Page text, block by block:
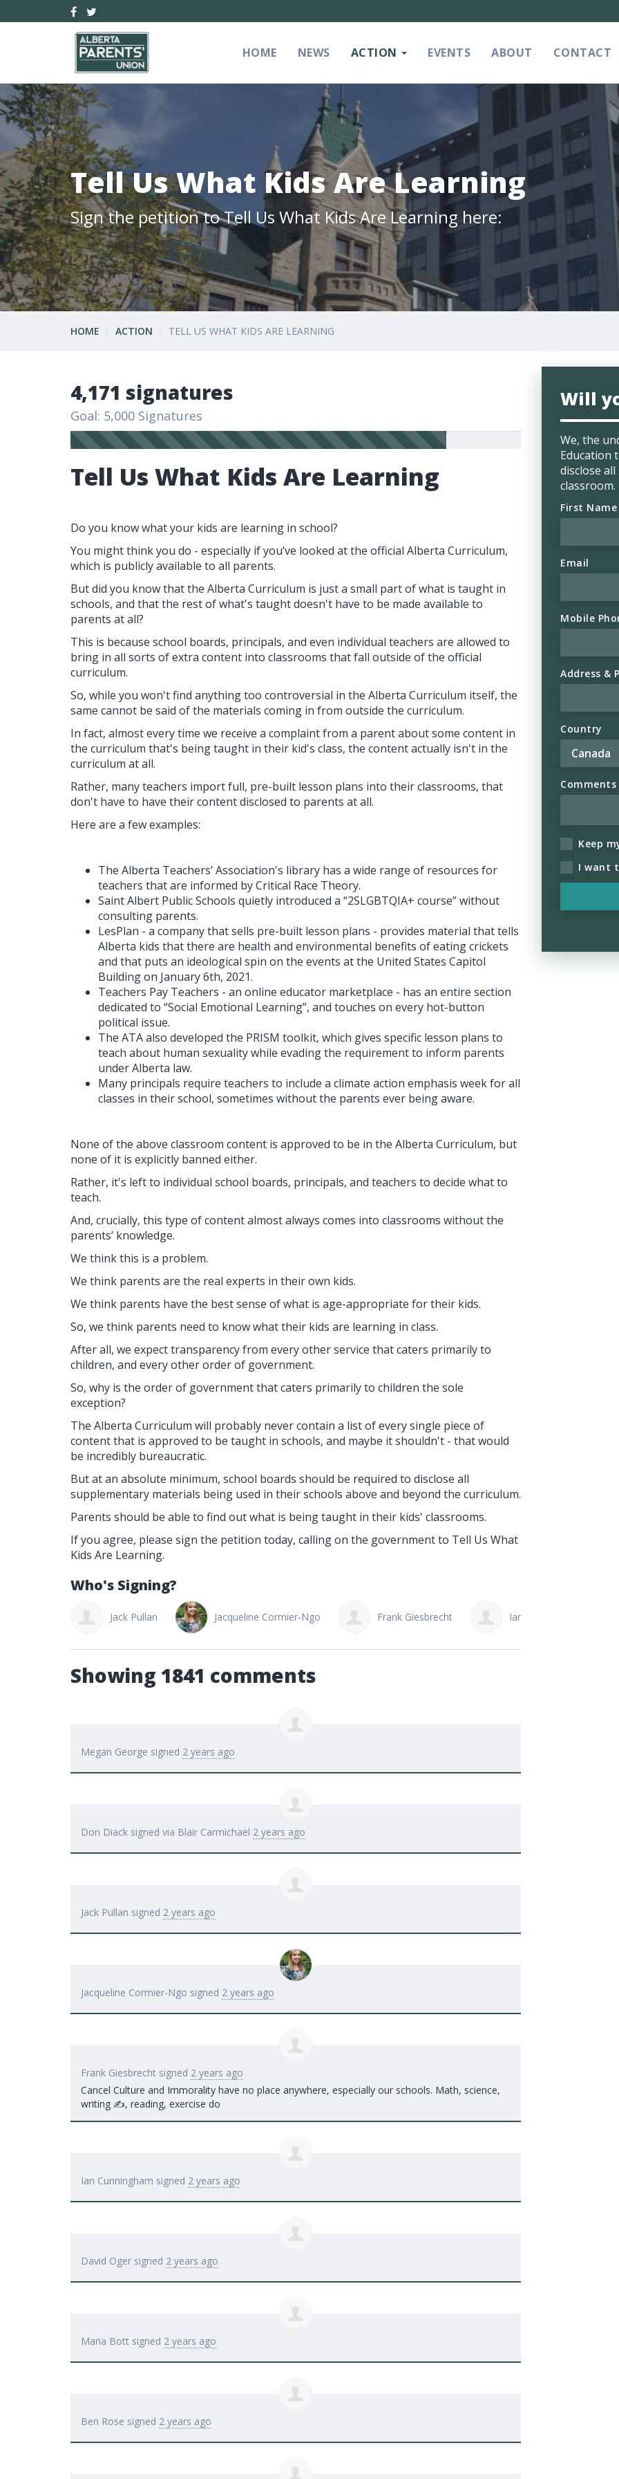
HOME NEWS ACTION EVENTS ABOUT CONTACT
Tell Us What Kids Are Learning
Sign the petition to Tell Us What Kids Are Learning here:
HOME ACTION TELL US WHAT KIDS ARE LEARNING
Will
We, the
Education
disclose
classroom.
First Name
Email
Mobile
Address &
Country
Keep
I want
4,171 signatures
Goal: 5,000 Signatures
Tell Us What Kids Are Learning
Do you know what your kids are learning in school?
You might think you do - especially if you’ve looked at the official Alberta Curriculum,
which is publicly available to all parents.
But did you know that the Alberta Curriculum is just a small part of what is taught in
schools, and that the rest of what's taught doesn't have to be made available to
parents at all?
This is because school boards, principals, and even individual teachers are allowed to
bring in all sorts of extra content into classrooms that fall outside of the official
curriculum.
So, while you won't find anything too controversial in the Alberta Curriculum itself, the
same cannot be said of the materials coming in from outside the curriculum.
In fact, almost every time we receive a complaint from a parent about some content in
the curriculum that's being taught in their kid's class, the content actually isn't in the
curriculum at all.
Rather, many teachers import full, pre-built lesson plans into their classrooms, that
don't have to have their content disclosed to parents at all.
Here are a few examples:
The Alberta Teachers’ Association's library has a wide range of resources for
teachers that are informed by Critical Race Theory.
Saint Albert Public Schools quietly introduced a “2SLGBTQIA+ course” without
consulting parents.
LesPlan - a company that sells pre-built lesson plans - provides material that tells
Alberta kids that there are health and environmental benefits of eating crickets
and that puts an ideological spin on the events at the United States Capitol
Building on January 6th, 2021.
Teachers Pay Teachers - an online educator marketplace - has an entire section
dedicated to “Social Emotional Learning”, and touches on every hot-button
political issue.
The ATA also developed the PRISM toolkit, which gives specific lesson plans to
teach about human sexuality while evading the requirement to inform parents
under Alberta law.
Many principals require teachers to include a climate action emphasis week for all
classes in their school, sometimes without the parents ever being aware.
None of the above classroom content is approved to be in the Alberta Curriculum, but
none of it is explicitly banned either.
Rather, it's left to individual school boards, principals, and teachers to decide what to
teach.
And, crucially, this type of content almost always comes into classrooms without the
parents’ knowledge.
We think this is a problem.
We think parents are the real experts in their own kids.
We think parents have the best sense of what is age-appropriate for their kids.
So, we think parents need to know what their kids are learning in class.
After all, we expect transparency from every other service that caters primarily to
children, and every other order of government.
So, why is the order of government that caters primarily to children the sole
exception?
The Alberta Curriculum will probably never contain a list of every single piece of
content that is approved to be taught in schools, and maybe it shouldn't - that would
be incredibly bureaucratic.
But at an absolute minimum, school boards should be required to disclose all
supplementary materials being used in their schools above and beyond the curriculum.
Parents should be able to find out what is being taught in their kids' classrooms.
If you agree, please sign the petition today, calling on the government to Tell Us What
Kids Are Learning.
Who's Signing?
Jack Pullan Jacqueline Cormier-Ngo Frank Giesbrecht Ian Cunningham
Showing 1841 comments
Megan George signed 2 years ago
Don Diack signed via Blair Carmichael 2 years ago
Jack Pullan signed 2 years ago
Jacqueline Cormier-Ngo signed 2 years ago
Frank Giesbrecht signed 2 years ago
Cancel Culture and Immorality have no place anywhere, especially our schools. Math, science,
writing ✍️, reading, exercise do
Ian Cunningham signed 2 years ago
David Oger signed 2 years ago
Maria Bott signed 2 years ago
Ben Rose signed 2 years ago